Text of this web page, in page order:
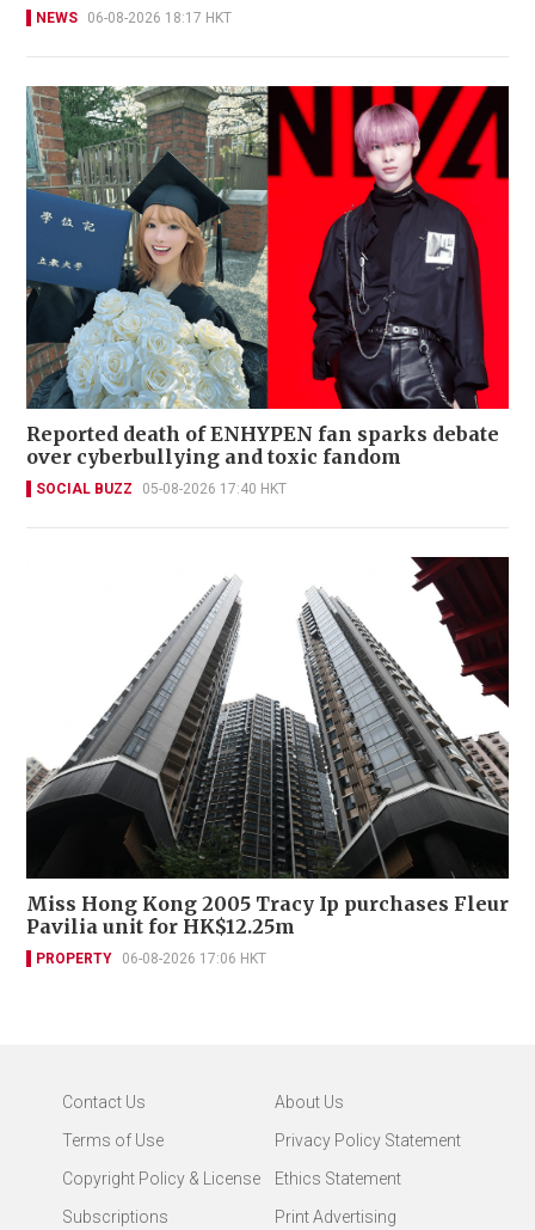
NEWS 06-08-2026 18:17 HKT
Reported death of ENHYPEN fan sparks debate
over cyberbullying and toxic fandom
SOCIAL BUZZ 05-08-2026 17:40 HKT
Miss Hong Kong 2005 Tracy Ip purchases Fleur
Pavilia unit for HK$12.25m
PROPERTY 06-08-2026 17:06 HKT
Contact Us
About Us
Terms of Use
Privacy Policy Statement
Copyright Policy & License
Ethics Statement
Subscriptions
Print Advertising